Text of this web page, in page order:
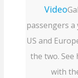
Video
passengers
US and
the two. See
with